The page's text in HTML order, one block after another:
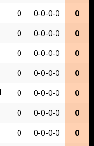
0 0-0-0-0
0
0 0-0-0-0
0
0 0-0-0-0
0
0 0-0-0-0
0
0 0-0-0-0
0
0 0-0-0-0
0
0 0-0-0-0 0